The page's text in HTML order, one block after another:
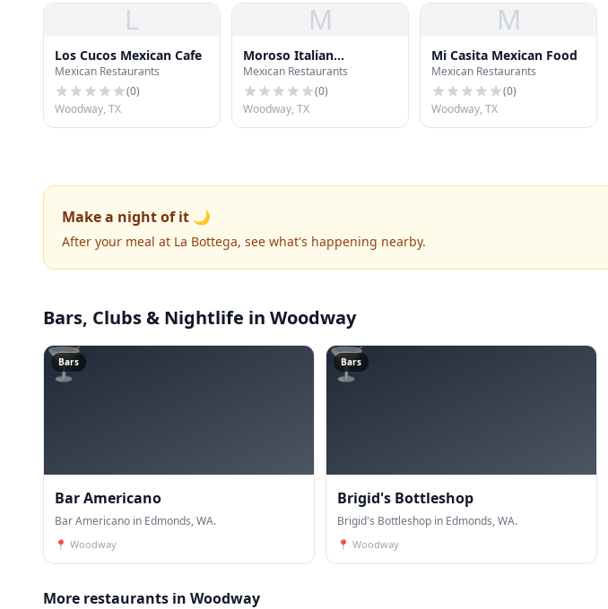
L
Los Cucos Mexican Cafe
Mexican Restaurants
(0)
Woodway, TX
M
Moroso Italian
Ristorante
Mexican Restaurants
(0)
Woodway, TX
M
Mi Casita Mexican Food
Mexican Restaurants
(0)
Woodway, TX
Make a night of it 🌙
After your meal at La Bottega, see what's happening nearby.
Bars, Clubs & Nightlife in Woodway
🍸
Bars
Bar Americano
Bar Americano in Edmonds, WA.
📍 Woodway
🍸
Bars
Brigid's Bottleshop
Brigid's Bottleshop in Edmonds, WA.
📍 Woodway
More restaurants in Woodway